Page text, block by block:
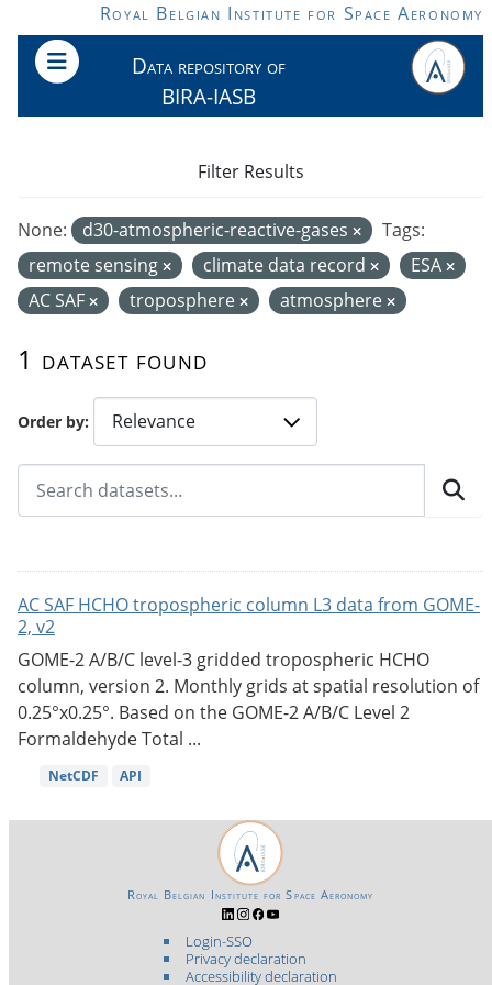
Skip to main contentRoyal Belgian Institute for Space Aeronomy
Data repository of
BIRA-IASB
Order by
1 dataset found
None: d30-atmospheric-reactive-gases
Tags:
remote sensing
climate data record
ESA
AC SAF
troposphere atmosphere
Filter Results
AC SAF HCHO tropospheric column L3 data from GOME-
2, v2
GOME-2 A/B/C level-3 gridded tropospheric HCHO
column, version 2. Monthly grids at spatial resolution of
0.25°x0.25°. Based on the GOME-2 A/B/C Level 2
Formaldehyde Total ...
NetCDF API
Login-SSO
Privacy declaration
Accessibility declaration
Royal Belgian Institute for Space Aeronomy